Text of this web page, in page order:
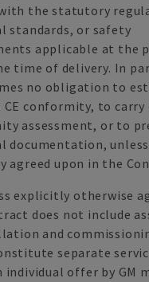
the statutory
standards, or safety
applicable at the
time of delivery. In
no obligation to
CE conformity, to carry
assessment, or to
documentation, unless
agreed upon in the
explicitly otherwise
does not include
and
separate
individual offer by GM